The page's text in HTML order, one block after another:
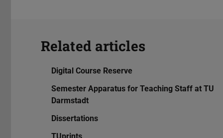
Related articles
Digital Course Reserve
Semester Apparatus for Teaching Staff at TU
Darmstadt
Dissertations